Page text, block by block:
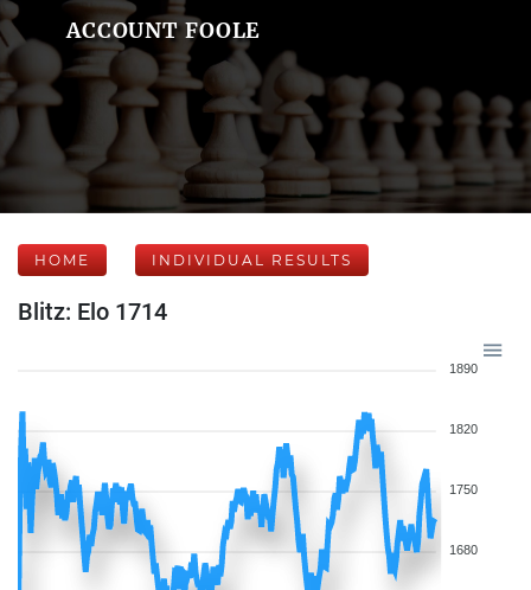
ACCOUNT FOOLE
HOME INDIVIDUAL RESULTS
Blitz: Elo 1714
1890
1820
1750
1680